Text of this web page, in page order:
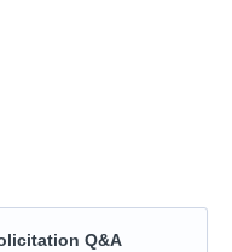
Q&A